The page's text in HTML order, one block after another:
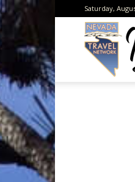
Saturday,